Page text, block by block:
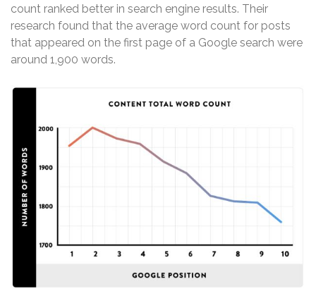
count ranked better in search engine results. Their
research found that the average word count for posts
that appeared on the first page of a Google search were
around 1,900 words.